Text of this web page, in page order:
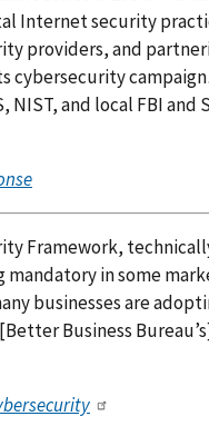
Internet security
providers, and
cybersecurity
and local FBI and
Framework,
in some
businesses are
Business